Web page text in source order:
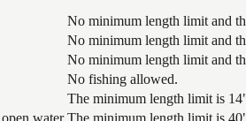
No minimum length limit and
No minimum length limit and
No minimum length limit and
No fishing allowed.
The minimum length limit is
water The minimum length limit is